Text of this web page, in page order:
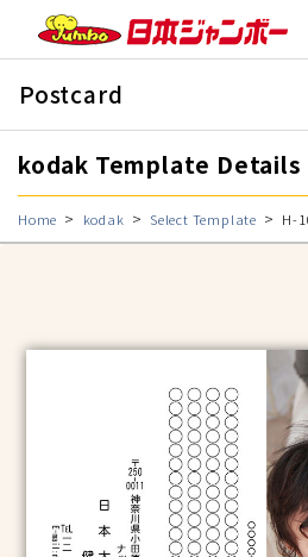
Postcard
kodak Template Details
Home kodak Select Template H-